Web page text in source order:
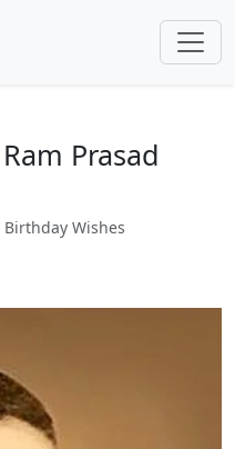
Prasad
Wishes